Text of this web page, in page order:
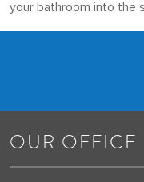
your bathroom into the
OUR OFFICE